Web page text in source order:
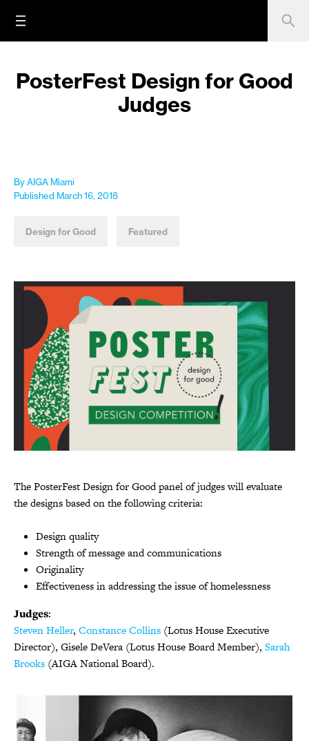
PosterFest Design for Good
Judges
By AIGA Miami
Published March 16, 2018
Design for Good Featured
The PosterFest Design for Good panel of judges will evaluate
the designs based on the following criteria:
Design quality
Strength of message and communications
Originality
Effectiveness in addressing the issue of homelessness
Judges:
Steven Heller, Constance Collins (Lotus House Executive
Director), Gisele DeVera (Lotus House Board Member), Sarah
Brooks (AIGA National Board).